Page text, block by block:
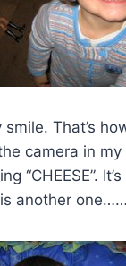
That’s
camera in my
“CHEESE”.
another